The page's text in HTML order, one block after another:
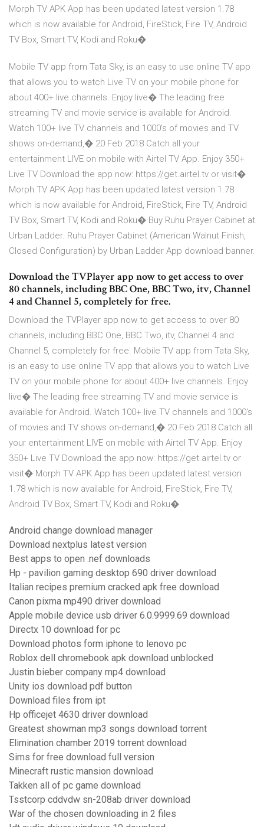
Morph TV APK App has been updated latest version 1.78
which is now available for Android, FireStick, Fire TV, Android
TV Box, Smart TV, Kodi and Roku�
Mobile TV app from Tata Sky, is an easy to use online TV app
that allows you to watch Live TV on your mobile phone for
about 400+ live channels. Enjoy live� The leading free
streaming TV and movie service is available for Android.
Watch 100+ live TV channels and 1000's of movies and TV
shows on-demand,� 20 Feb 2018 Catch all your
entertainment LIVE on mobile with Airtel TV App. Enjoy 350+
Live TV Download the app now: https://get.airtel.tv or visit�
Morph TV APK App has been updated latest version 1.78
which is now available for Android, FireStick, Fire TV, Android
TV Box, Smart TV, Kodi and Roku� Buy Ruhu Prayer Cabinet at
Urban Ladder. Ruhu Prayer Cabinet (American Walnut Finish,
Closed Configuration) by Urban Ladder App download banner.
Download the TVPlayer app now to get access to over
80 channels, including BBC One, BBC Two, itv, Channel
4 and Channel 5, completely for free.
Download the TVPlayer app now to get access to over 80
channels, including BBC One, BBC Two, itv, Channel 4 and
Channel 5, completely for free. Mobile TV app from Tata Sky,
is an easy to use online TV app that allows you to watch Live
TV on your mobile phone for about 400+ live channels. Enjoy
live� The leading free streaming TV and movie service is
available for Android. Watch 100+ live TV channels and 1000's
of movies and TV shows on-demand,� 20 Feb 2018 Catch all
your entertainment LIVE on mobile with Airtel TV App. Enjoy
350+ Live TV Download the app now: https://get.airtel.tv or
visit� Morph TV APK App has been updated latest version
1.78 which is now available for Android, FireStick, Fire TV,
Android TV Box, Smart TV, Kodi and Roku�
Android change download manager
Download nextplus latest version
Best apps to open .nef downloads
Hp - pavilion gaming desktop 690 driver download
Italian recipes premium cracked apk free download
Canon pixma mp490 driver download
Apple mobile device usb driver 6.0.9999.69 download
Directx 10 download for pc
Download photos form iphone to lenovo pc
Roblox dell chromebook apk download unblocked
Justin bieber company mp4 download
Unity ios download pdf button
Download files from ipt
Hp officejet 4630 driver download
Greatest showman mp3 songs download torrent
Elimination chamber 2019 torrent download
Sims for free download full version
Minecraft rustic mansion download
Takken all of pc game download
Tsstcorp cddvdw sn-208ab driver download
War of the chosen downloading in 2 files